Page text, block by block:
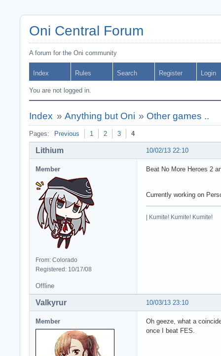
Oni Central Forum
A forum for the Oni community
Index Rules Search Register Login
You are not logged in.
Index » Anything but Oni » Other games ..
Pages: Previous 1 2 3 4
10/02/13 22:10
Lithium
Member
From: Colorado
Registered: 10/17/08
Beat No More Heroes 2
Currently working on
| Kumite! Kumite! Kumite!
Offline
10/03/13 23:10
Valkyrur
Member
Oh geeze, what a
once I beat FES.